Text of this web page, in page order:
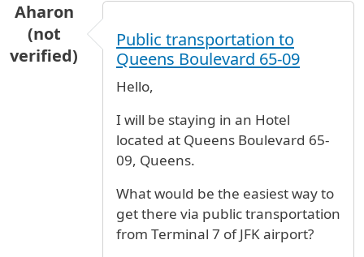
Aharon
(not
verified)
Public transportation to
Queens Boulevard 65-09
Hello,
I will be staying in an Hotel
located at Queens Boulevard 65-
09, Queens.
What would be the easiest way to
get there via public transportation
from Terminal 7 of JFK airport?